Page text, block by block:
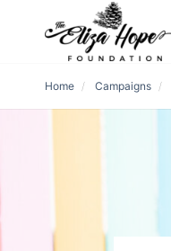
Home Campaigns